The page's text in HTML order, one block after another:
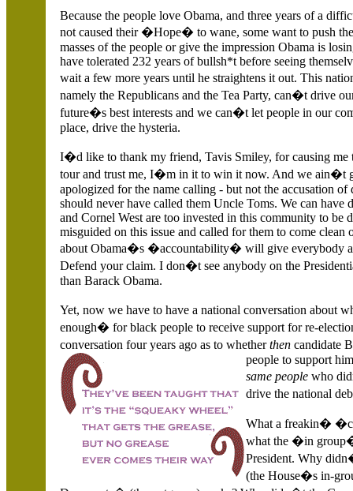
Because the people love Obama, and three years of a
not caused their �Hope� to wane, some want to push
masses of the people or give the impression Obama is
have tolerated 232 years of bullsh*t before seeing
wait a few more years until he straightens it out. This
namely the Republicans and the Tea Party, can�t drive
future�s best interests and we can�t let people in our
place, drive the hysteria.
I�d like to thank my friend, Tavis Smiley, for causing me
tour and trust me, I�m in it to win it now. And we ain�t
apologized for the name calling - but not the accusation
should never have called them Uncle Toms. We can
and Cornel West are too invested in this community to be
misguided on this issue and called for them to come
about Obama�s �accountability� will give everybody
Defend your claim. I don�t see anybody on the
than Barack Obama.
Yet, now we have to have a national conversation about
enough� for black people to receive support for re-
conversation four years ago as to whetherthen candidate
people to support
same people who
drive the national
What a freakin�
what the �in
President. Why
(the House�s in-